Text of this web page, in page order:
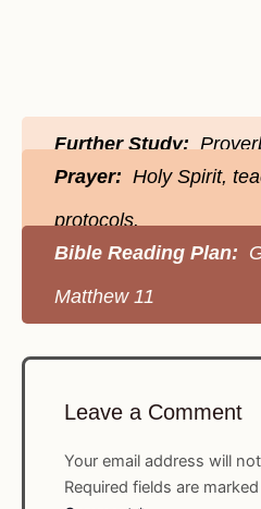
Further Study:
Prayer: Holy Spirit,
protocols.
Bible Reading Plan:
Matthew 11
Leave a Comment
Your email address will
Required fields are marked